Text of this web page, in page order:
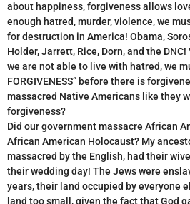
about happiness, forgiveness allows
enough hatred, murder, violence, we
for destruction in America! Obama,
Holder, Jarrett, Rice, Dorn, and the
we are not able to live with hatred, we
FORGIVENESS” before there is
massacred Native Americans like they
forgiveness?
Did our government massacre African
African American Holocaust? My
massacred by the English, had their
their wedding day! The Jews were
years, their land occupied by everyone